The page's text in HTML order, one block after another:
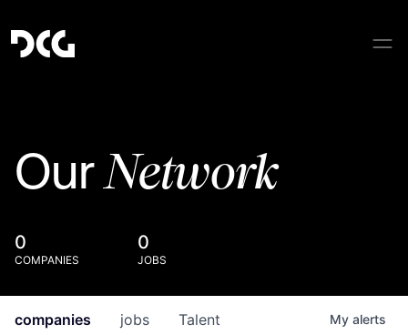
OurNetwork
0
COMPANIES
0
JOBS
jobs
companies Talent My alerts